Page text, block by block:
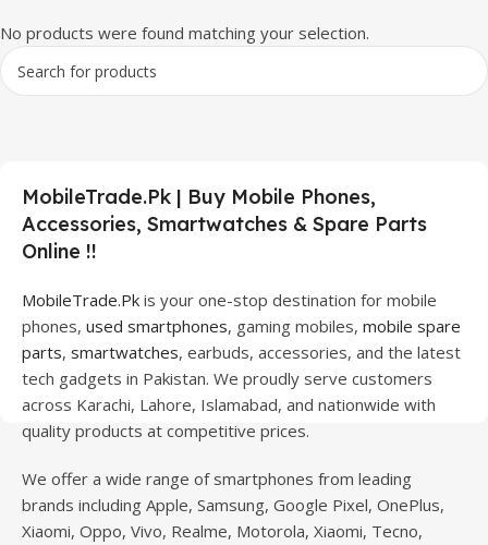
No products were found matching your selection.
MobileTrade.Pk | Buy Mobile Phones,
Accessories, Smartwatches & Spare Parts
Online !!
MobileTrade.Pk is your one-stop destination for mobile
phones, used smartphones, gaming mobiles, mobile spare
parts, smartwatches, earbuds, accessories, and the latest
tech gadgets in Pakistan. We proudly serve customers
across Karachi, Lahore, Islamabad, and nationwide with
quality products at competitive prices.
We offer a wide range of smartphones from leading
brands including Apple, Samsung, Google Pixel, OnePlus,
Xiaomi, Oppo, Vivo, Realme, Motorola, Xiaomi, Tecno,